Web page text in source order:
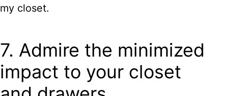
my closet.
7. Admire the minimized
impact to your closet